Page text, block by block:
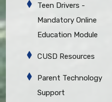
Teen Drivers -
Mandatory Online
Education Module
CUSD Resources
Parent Technology
Support